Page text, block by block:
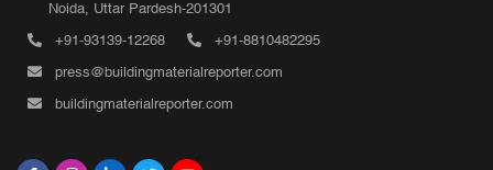
Noida, Uttar Pardesh-201301
+91-93139-12268 +91-8810482295
press@buildingmaterialreporter.com
buildingmaterialreporter.com